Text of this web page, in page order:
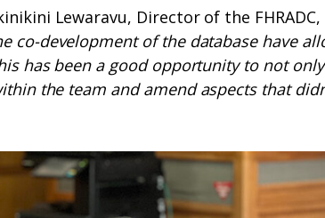
Lewaravu, Director of the
co-development of the database have
has been a good opportunity to not
the team and amend aspects that